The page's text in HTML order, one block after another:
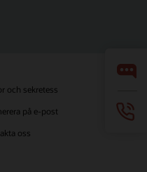
och sekretess
på e-post
oss